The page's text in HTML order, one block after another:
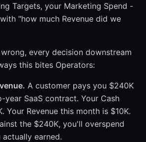
Targets, your Marketing Spend -
"how much Revenue did we
every decision downstream
this bites Operators:
A customer pays you $240K
SaaS contract. Your Cash
Your Revenue this month is $10K.
the $240K, you'll overspend
earned.